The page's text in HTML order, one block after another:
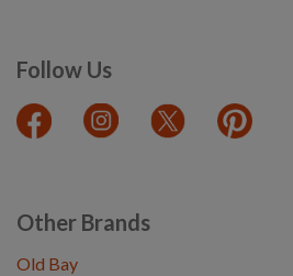
Follow Us
Other Brands
Old Bay